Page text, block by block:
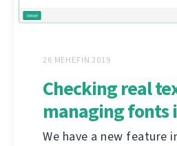
26 MEHEFIN 2019
Checking real
managing fonts
We have a new feature